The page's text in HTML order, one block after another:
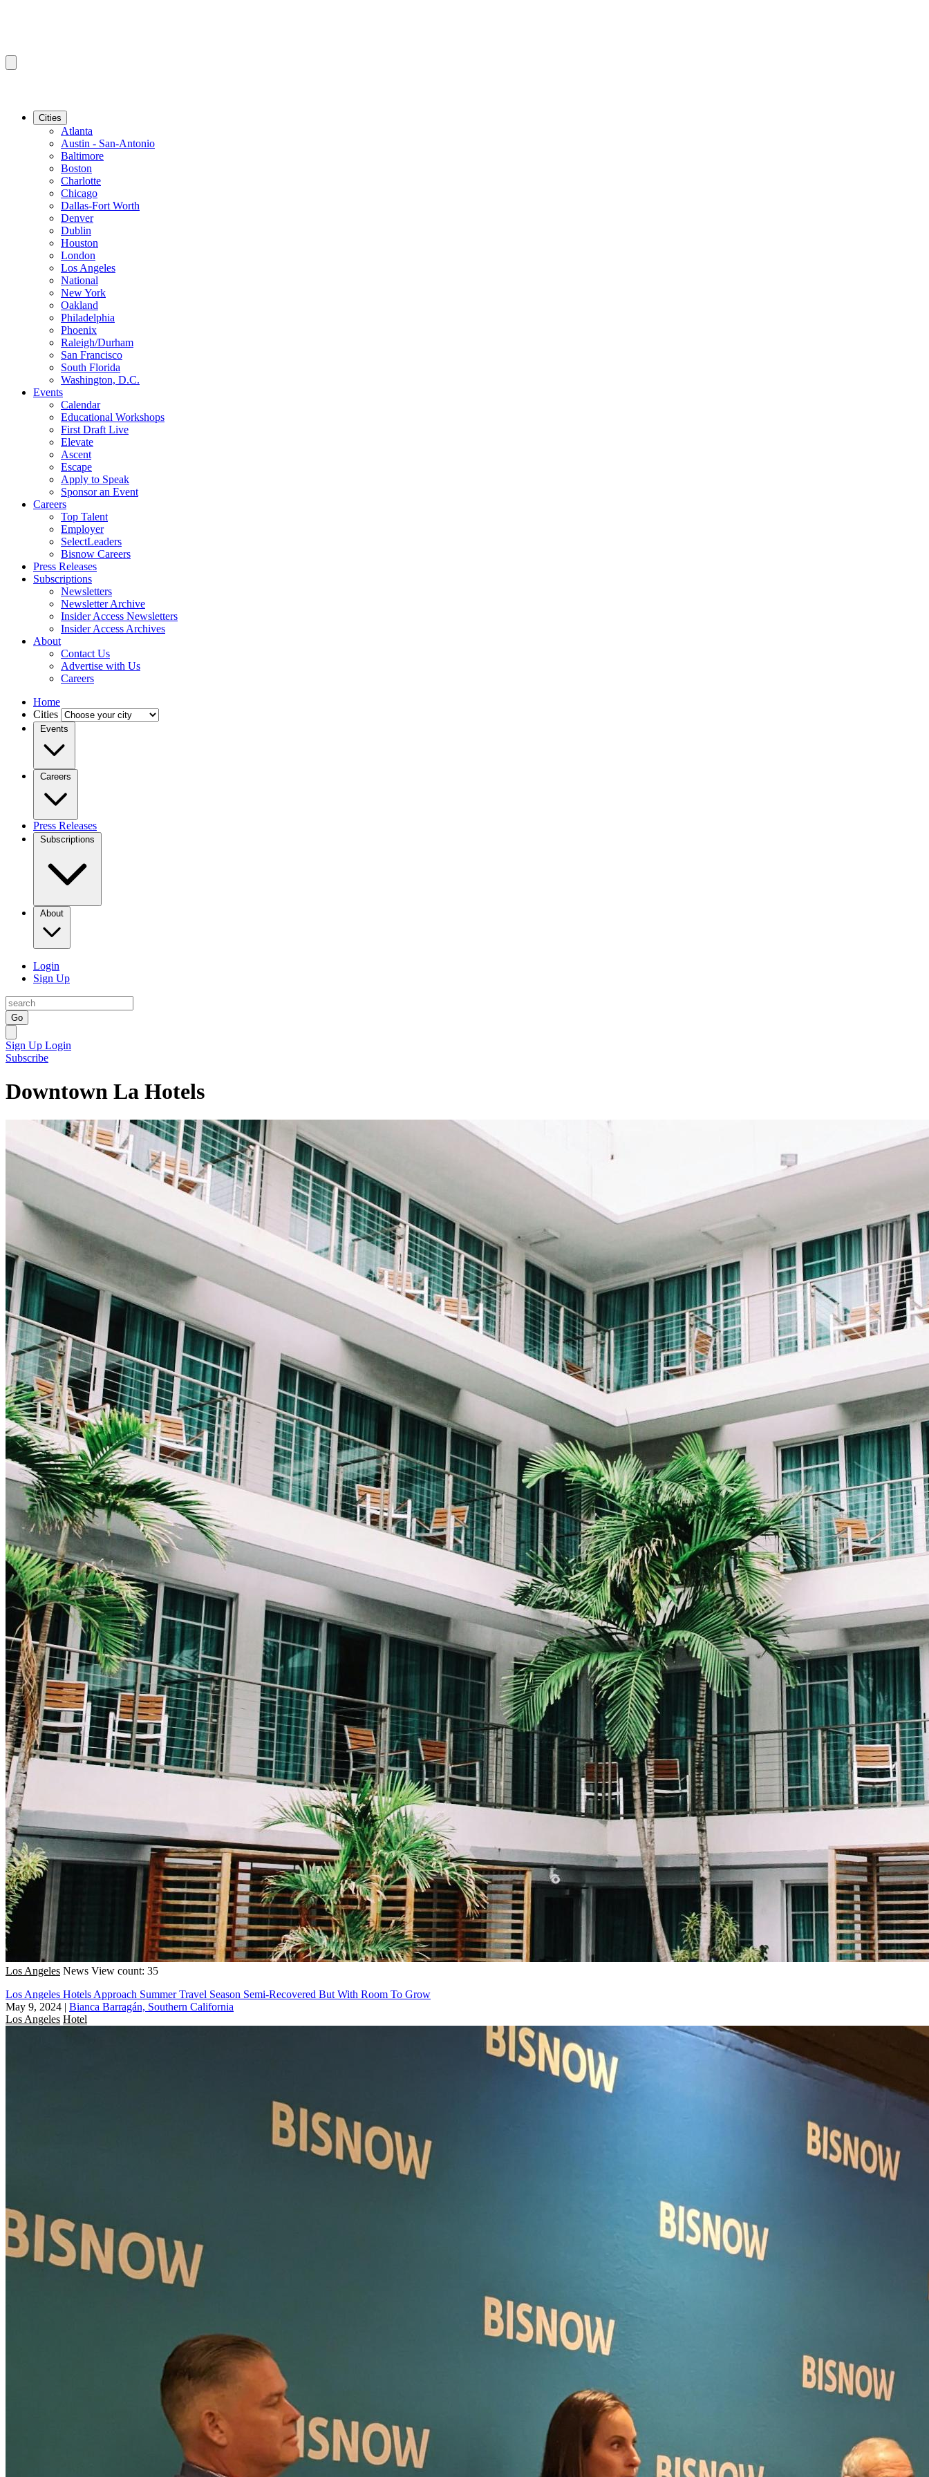
Cities
Atlanta
Austin - San-Antonio
Baltimore
Boston
Charlotte
Chicago
Dallas-Fort Worth
Denver
Dublin
Houston
London
Los Angeles
National
New York
Oakland
Philadelphia
Phoenix
Raleigh/Durham
San Francisco
South Florida
Washington, D.C.
Events
Calendar
Educational Workshops
First Draft Live
Elevate
Ascent
Escape
Apply to Speak
Sponsor an Event
Careers
Top Talent
Employer
SelectLeaders
Bisnow Careers
Press Releases
Subscriptions
Newsletters
Newsletter Archive
Insider Access Newsletters
Insider Access Archives
About
Contact Us
Advertise with Us
Careers
Home
Cities
Events
Careers
Press Releases
Subscriptions
About
Login
Sign Up
Go
Sign Up Login
Subscribe
Downtown La Hotels
Los Angeles News View count: 35
Los Angeles Hotels Approach Summer Travel Season Semi-Recovered But With Room To Grow
May 9, 2024 | Bianca Barragán, Southern California
Los Angeles Hotel